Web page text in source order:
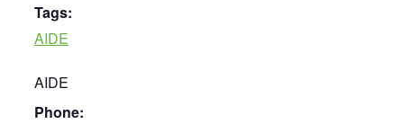
Tags:
AIDE
AIDE
Phone: